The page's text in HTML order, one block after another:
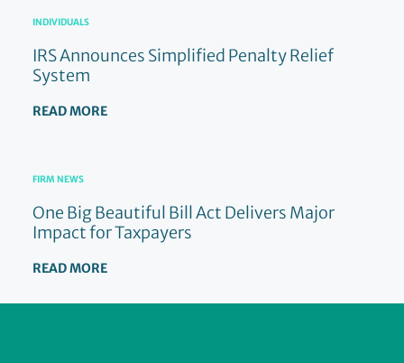
INDIVIDUALS
IRS Announces Simplified Penalty Relief
System
READ MORE
FIRM NEWS
One Big Beautiful Bill Act Delivers Major
Impact for Taxpayers
READ MORE